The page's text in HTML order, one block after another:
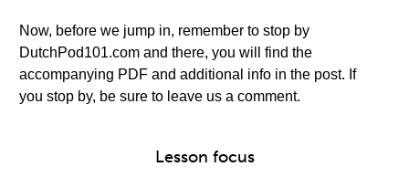
Now, before we jump in, remember to stop by
DutchPod101.com and there, you will find the
accompanying PDF and additional info in the post. If
you stop by, be sure to leave us a comment.
Lesson focus